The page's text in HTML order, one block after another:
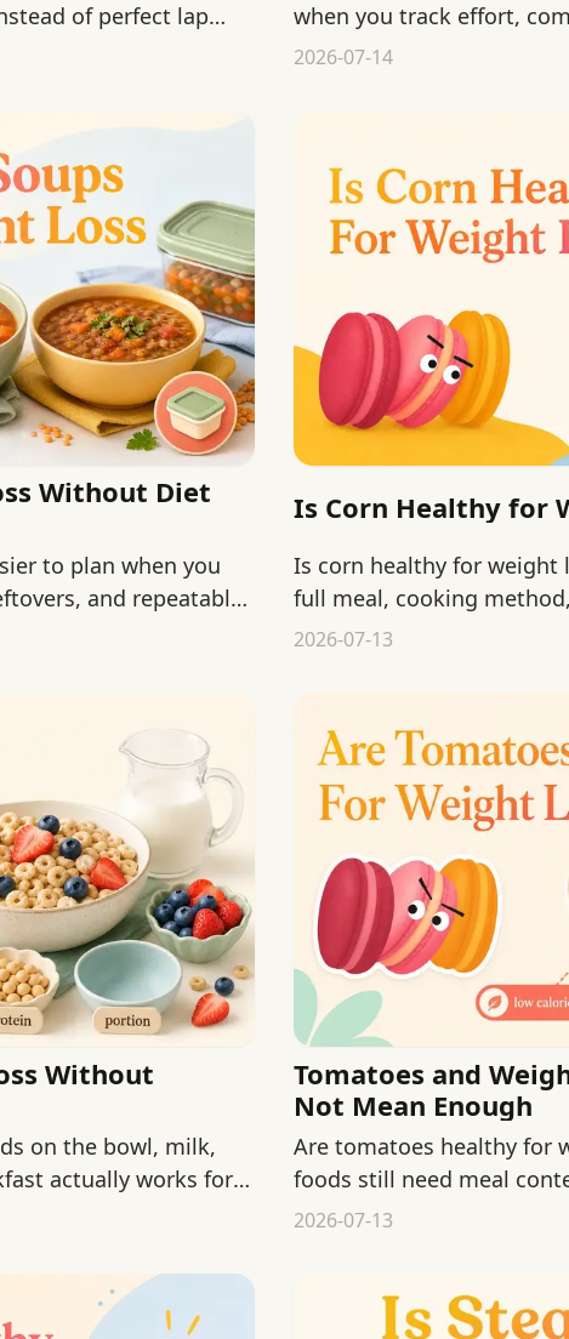
of perfect lap
when you track effort,
chasing numbers.
2026-07-14
Without Diet
to plan when you
and repeatable
Is Corn Healthy for
Is corn healthy for weight
full meal, cooking
2026-07-13
Without
on the bowl, milk,
actually works for
Tomatoes and
Not Mean Enough
Are tomatoes healthy for
foods still need meal
2026-07-13